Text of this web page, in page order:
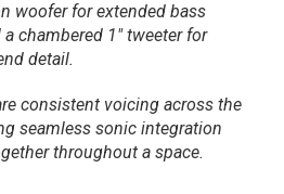
woofer for extended bass
chambered 1″ tweeter for
detail.
consistent voicing across the
seamless sonic integration
throughout a space.